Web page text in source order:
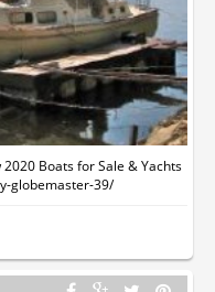
Boats for Sale & Yachts
globemaster-39/